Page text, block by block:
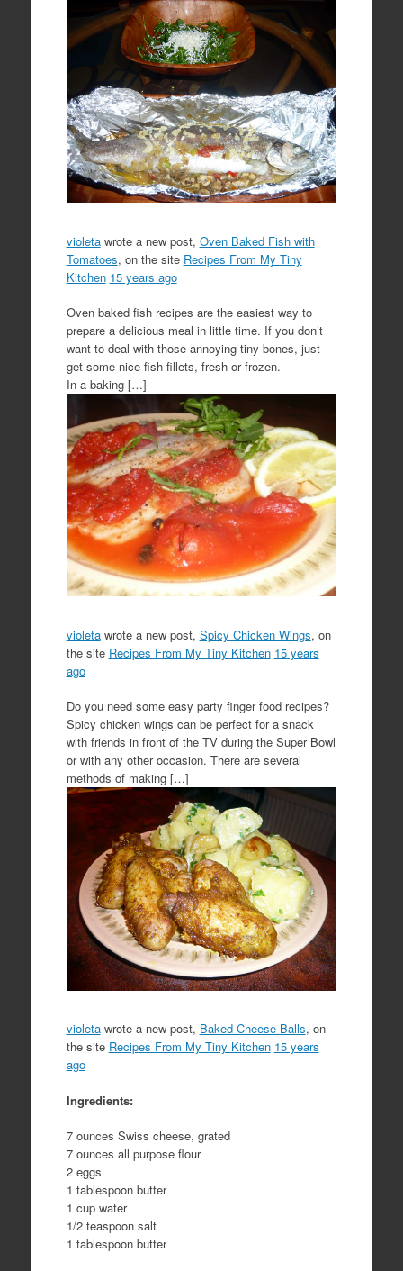
violetawrote a new post, Oven Baked Fish with
Tomatoes, on the site Recipes From My Tiny
Kitchen 15 years ago
Oven baked fish recipes are the easiest way to
prepare a delicious meal in little time. If you don’t
want to deal with those annoying tiny bones, just
get some nice fish fillets, fresh or frozen.
In a baking […]
violetawrote a new post, Spicy Chicken Wings, on
the site Recipes From My Tiny Kitchen 15 years
ago
Do you need some easy party finger food recipes?
Spicy chicken wings can be perfect for a snack
with friends in front of the TV during the Super Bowl
or with any other occasion. There are several
methods of making […]
violetawrote a new post, Baked Cheese Balls, on
the site Recipes From My Tiny Kitchen 15 years
ago
Ingredients:
7 ounces Swiss cheese, grated
7 ounces all purpose flour
2 eggs
1 tablespoon butter
1 cup water
1/2 teaspoon salt
1 tablespoon butter